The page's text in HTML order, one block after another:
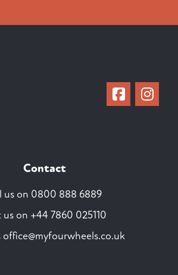
Contact
us on 0800 888 6889
on +44 7860 025110
office@myfourwheels.co.uk